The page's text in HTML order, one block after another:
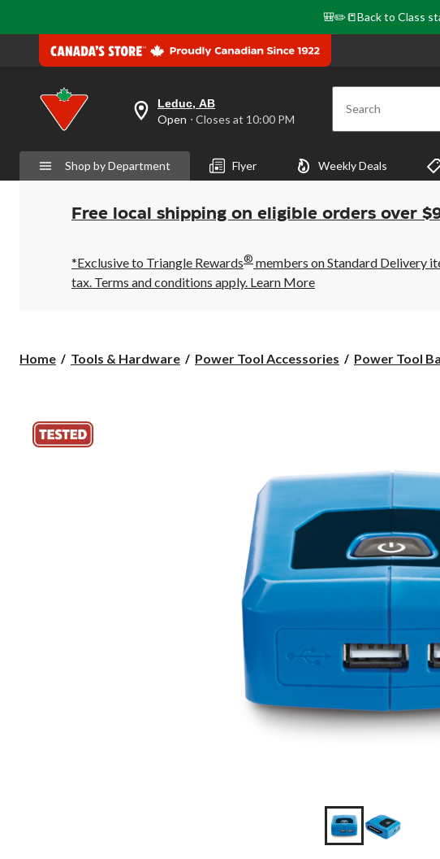
🎒✏️📒Back to Class
your
preferred
is
Leduc,
AB,
Open,
Closes
10:00
PM
click
Leduc, AB
Open ⋅ Closes at 10:00 PM Search
Shop by Department Flyer Weekly Deals
Free local shipping on eligible orders over
*Exclusive to Triangle Rewards® members on Standard Delivery
tax. Terms and conditions apply. Learn More
Home Tools & Hardware Power Tool Accessories Power Tool